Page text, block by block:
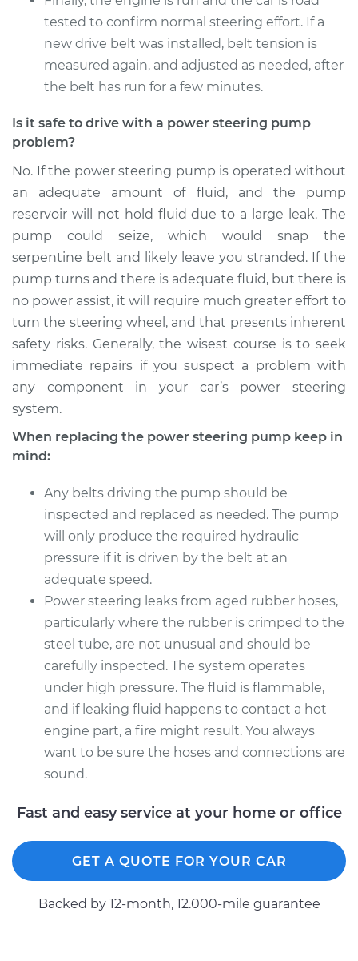
1999 BMW 318i
L4-1.9L
Pump Replacement
Estimate $926.67
Shop/Dealer Price $1125.09 $1713.04
tested to confirm normal steering effort. If a
new drive belt was installed, belt tension is
measured again, and adjusted as needed, after
the belt has run for a few minutes.
Is it safe to drive with a power steering pump
problem?
No. If the power steering pump is operated without
an adequate amount of fluid, and the pump
reservoir will not hold fluid due to a large leak. The
pump could seize, which would snap the
serpentine belt and likely leave you stranded. If the
pump turns and there is adequate fluid, but there is
no power assist, it will require much greater effort to
turn the steering wheel, and that presents inherent
safety risks. Generally, the wisest course is to seek
immediate repairs if you suspect a problem with
any component in your car’s power steering
system.
When replacing the power steering pump keep in
mind:
Any belts driving the pump should be
inspected and replaced as needed. The pump
will only produce the required hydraulic
pressure if it is driven by the belt at an
adequate speed.
Power steering leaks from aged rubber hoses,
particularly where the rubber is crimped to the
steel tube, are not unusual and should be
carefully inspected. The system operates
under high pressure. The fluid is flammable,
and if leaking fluid happens to contact a hot
engine part, a fire might result. You always
want to be sure the hoses and connections are
sound.
Fast and easy service at your home or office
GET A QUOTE FOR YOUR CAR
Backed by 12-month, 12.000-mile guarantee